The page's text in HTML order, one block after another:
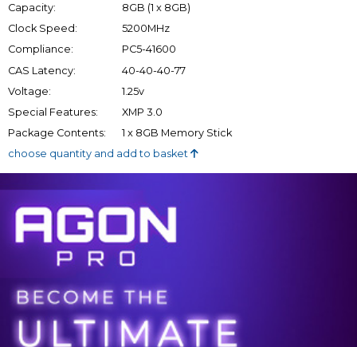
Capacity:
8GB (1 x 8GB)
Clock Speed:
5200MHz
Compliance:
PC5-41600
CAS Latency:
40-40-40-77
Voltage:
1.25v
Special Features:
XMP 3.0
Package Contents:
1 x 8GB Memory Stick
choose quantity and add to basket